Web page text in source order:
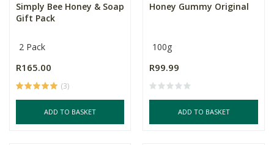
Simply Bee Honey & Soap
Gift Pack
2 Pack
R165.00
(3)
ADD TO BASKET
Honey Gummy Original
100g
R99.99
ADD TO BASKET